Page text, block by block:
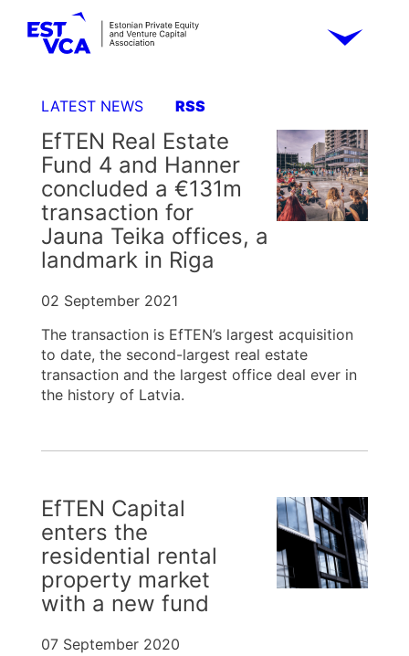
LATEST NEWS RSS
EfTEN Real Estate
Fund 4 and Hanner
concluded a €131m
transaction for
Jauna Teika offices, a
landmark in Riga
02 September 2021
The transaction is EfTEN’s largest acquisition
to date, the second-largest real estate
transaction and the largest office deal ever in
the history of Latvia.
EfTEN Capital
enters the
residential rental
property market
with a new fund
07 September 2020